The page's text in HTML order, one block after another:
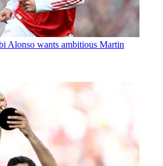
Alonso wants ambitious Martin